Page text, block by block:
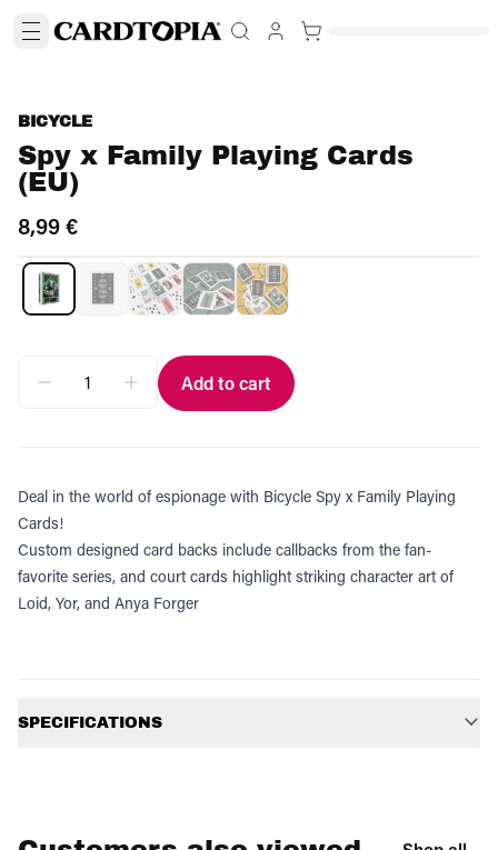
BICYCLE
Spy x Family Playing Cards
(EU)
8,99 €
Add to cart
Deal in the world of espionage with Bicycle Spy x Family Playing
Cards!
Custom designed card backs include callbacks from the fan-
favorite series, and court cards highlight striking character art of
Loid, Yor, and Anya Forger
SPECIFICATIONS